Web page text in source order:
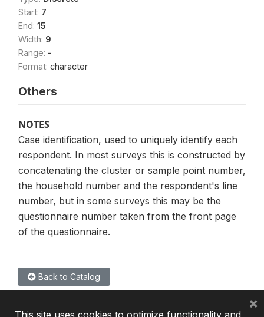
Start: 7
End: 15
Width: 9
Range: -
Format: character
Others
NOTES
Case identification, used to uniquely identify each
respondent. In most surveys this is constructed by
concatenating the cluster or sample point number,
the household number and the respondent's line
number, but in some surveys this may be the
questionnaire number taken from the front page
of the questionnaire.
Back to Catalog
This site uses cookies to optimize functionality and
×